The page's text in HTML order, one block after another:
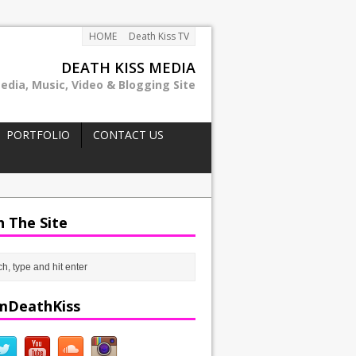
HOME Death Kiss TV
DEATH KISS MEDIA
Music, Video & Blogging Site
PORTFOLIO
CONTACT US
The Site